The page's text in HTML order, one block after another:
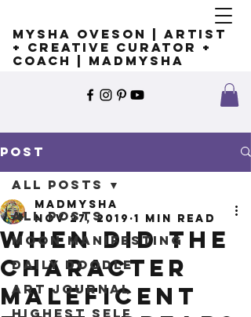
Mysha Oveson | Artist
+ Creative Curator +
Coach | MADMYSHA
Post
All Posts
Moon Manifesting
Daily Doodle
Art Journal
Highest Self
All Posts
When did the
character
Maleficent
madmysha
Nov 27, 2019 1 min read